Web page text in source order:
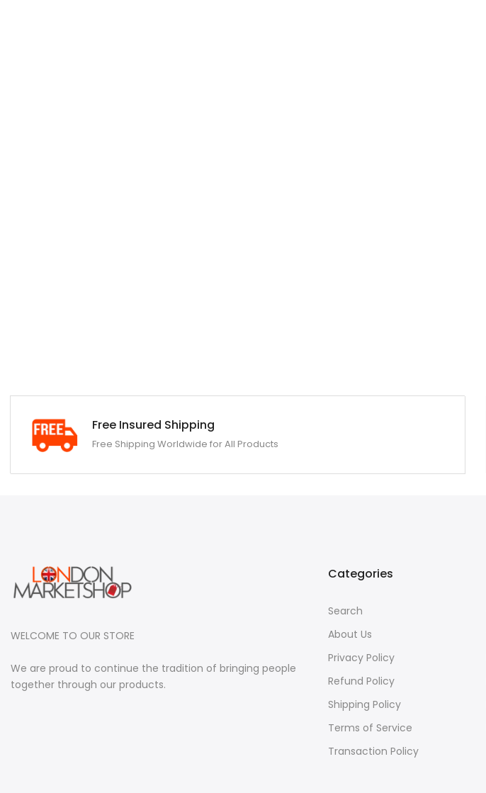
Free Insured Shipping
Free Shipping Worldwide for All Products
WELCOME TO OUR STORE
We are proud to continue the tradition of bringing people
together through our products.
Categories
Search
About Us
Privacy Policy
Refund Policy
Shipping Policy
Terms of Service
Transaction Policy